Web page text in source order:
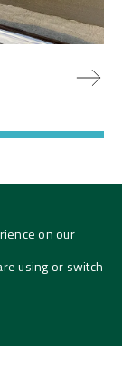
on our
using or switch